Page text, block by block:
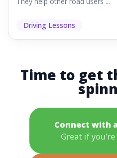
Driving Lessons
Time to get
Connect with
Great if